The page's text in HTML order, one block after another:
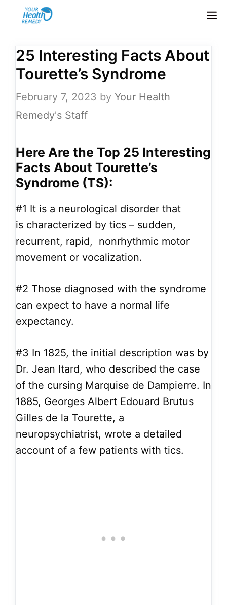
25 Interesting Facts About
Tourette’s Syndrome
February 7, 2023 by Your Health
Remedy's Staff
Here Are the Top 25 Interesting
Facts About Tourette’s
Syndrome (TS):
#1 It is a neurological disorder that
is characterized by tics – sudden,
recurrent, rapid, nonrhythmic motor
movement or vocalization.
#2 Those diagnosed with the syndrome
can expect to have a normal life
expectancy.
#3 In 1825, the initial description was by
Dr. Jean Itard, who described the case
of the cursing Marquise de Dampierre. In
1885, Georges Albert Edouard Brutus
Gilles de la Tourette, a
neuropsychiatrist, wrote a detailed
account of a few patients with tics.